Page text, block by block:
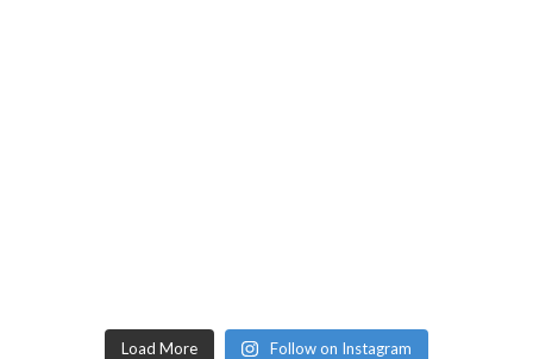
Load More Follow on Instagram